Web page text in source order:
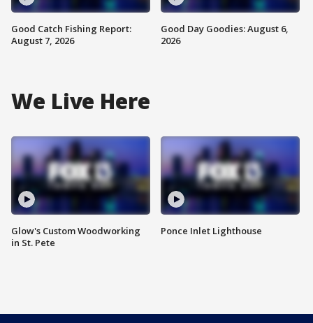
Good Catch Fishing Report:
August 7, 2026
Good Day Goodies: August 6,
2026
We Live Here
Glow's Custom Woodworking
in St. Pete
Ponce Inlet Lighthouse